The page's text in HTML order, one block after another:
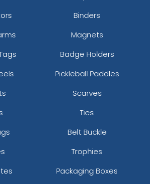
Binders
Magnets
Badge Holders
Pickleball Paddles
Scarves
Ties
Belt Buckle
Trophies
Packaging Boxes